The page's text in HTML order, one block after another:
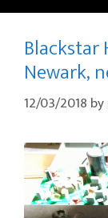
Blackstar
Newark,
12/03/2018 by